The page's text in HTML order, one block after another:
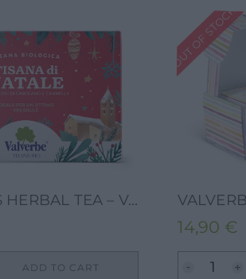
CHRISTMAS HERBAL TEA – VALVERBE-24G-16FILTERS
ADD TO CART
OUT OF STOCK
14,90 €